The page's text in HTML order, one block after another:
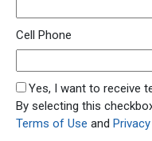
Cell Phone
SMS Opt In
Yes, I want to receive
By selecting this
Terms of Use and